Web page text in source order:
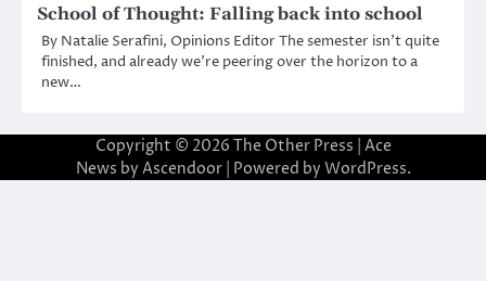
School of Thought: Falling back into school
By Natalie Serafini, Opinions Editor The semester isn’t quite
finished, and already we’re peering over the horizon to a
new…
Copyright © 2026 The Other Press | Ace
News by Ascendoor| Powered by WordPress.